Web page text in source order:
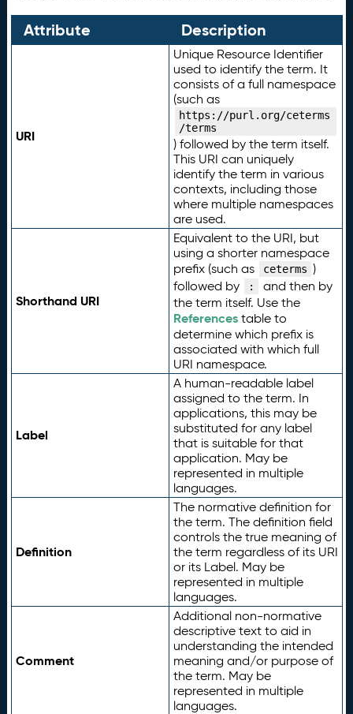
Attribute Description
URI
Unique Resource Identifier
used to identify the term. It
consists of a full namespace
(such as
https://purl.org/ceterms
/terms
) followed by the term itself.
This URI can uniquely
identify the term in various
contexts, including those
where multiple namespaces
are used.
Shorthand URI
Equivalent to the URI, but
using a shorter namespace
prefix (such as
ceterms )
followed by
:
and then by
the term itself. Use the
Referencestable to
determine which prefix is
associated with which full
URI namespace.
Label
A human-readable label
assigned to the term. In
applications, this may be
substituted for any label
that is suitable for that
application. May be
represented in multiple
languages.
Definition
The normative definition for
the term. The definition field
controls the true meaning of
the term regardless of its URI
or its Label. May be
represented in multiple
languages.
Comment
Additional non-normative
descriptive text to aid in
understanding the intended
meaning and/or purpose of
the term. May be
represented in multiple
languages.